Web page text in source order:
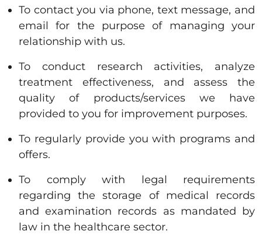
To contact you via phone, text message, and
email for the purpose of managing your
relationship with us.
To conduct research activities, analyze
treatment effectiveness, and assess the
quality of products/services we have
provided to you for improvement purposes.
To regularly provide you with programs and
offers.
To comply with legal requirements
regarding the storage of medical records
and examination records as mandated by
law in the healthcare sector.